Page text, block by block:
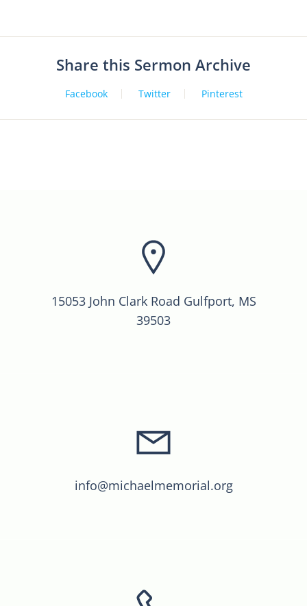
Share this Sermon Archive
Facebook Twitter Pinterest
15053 John Clark Road Gulfport, MS
39503
info@michaelmemorial.org